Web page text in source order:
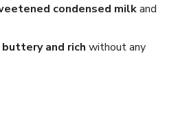
condensed milkand
buttery and rich without any